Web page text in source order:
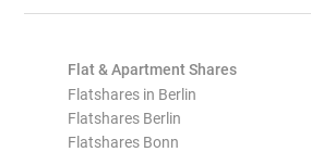
Flat & Apartment Shares
Flatshares in Berlin
Flatshares Berlin
Flatshares Bonn